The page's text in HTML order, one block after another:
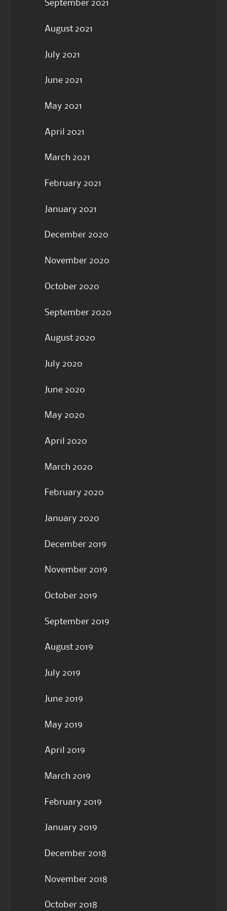
September 2021
August 2021
July 2021
June 2021
May 2021
April 2021
March 2021
February 2021
January 2021
December 2020
November 2020
October 2020
September 2020
August 2020
July 2020
June 2020
May 2020
April 2020
March 2020
February 2020
January 2020
December 2019
November 2019
October 2019
September 2019
August 2019
July 2019
June 2019
May 2019
April 2019
March 2019
February 2019
January 2019
December 2018
November 2018
October 2018